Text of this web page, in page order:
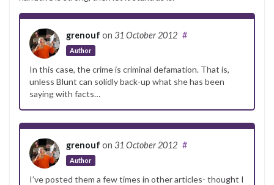
grenouf on 31 October 2012
Author
#
In this case, the crime is criminal defamation. That is,
unless Blunt can solidly back-up what she has been
saying with facts…
grenouf on 31 October 2012
Author
#
I’ve posted them a few times in other articles- thought I